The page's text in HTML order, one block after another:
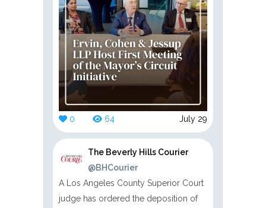
0 64 July 29
The Beverly Hills Courier
@BHCourier
A Los Angeles County Superior Court
judge has ordered the deposition of